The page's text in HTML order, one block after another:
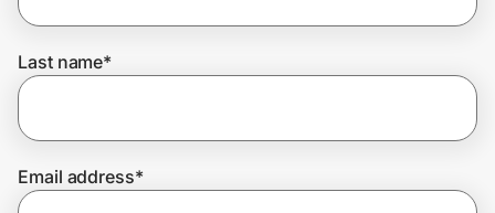
Join Us
Last name*
Email address*